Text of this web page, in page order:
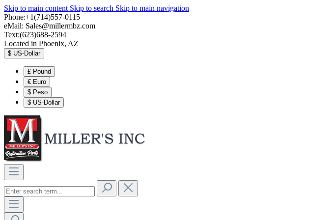
Skip to main content Skip to search Skip to main navigation
Phone:+1(714)557-0115
eMail: Sales@millermbz.com
Text:(623)688-2594
Located in Phoenix, AZ
$ US-Dollar
£ Pound
€ Euro
$ Peso
$ US-Dollar